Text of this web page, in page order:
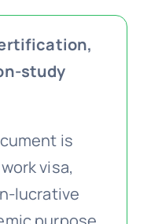
study
is
visa,
lucrative